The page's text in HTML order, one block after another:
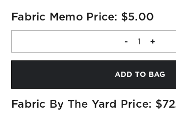
Fabric Memo Price: $5.00
DECREASE
MEMO
-
MEMO
+
Fabric By The Yard Price: